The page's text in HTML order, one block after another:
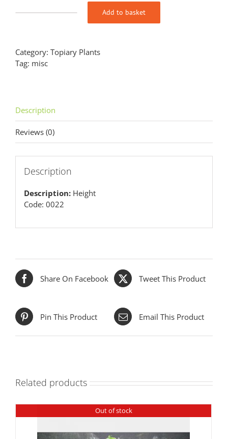
(v)
Hollow
Add to basket
Category: Topiary Plants
Tag: misc
Description
Reviews (0)
Description
Description:Height
Code: 0022
Share On Facebook Tweet This Product
Pin This Product Email This Product
Related products
Out of stock